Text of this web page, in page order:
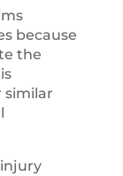
because
the
similar